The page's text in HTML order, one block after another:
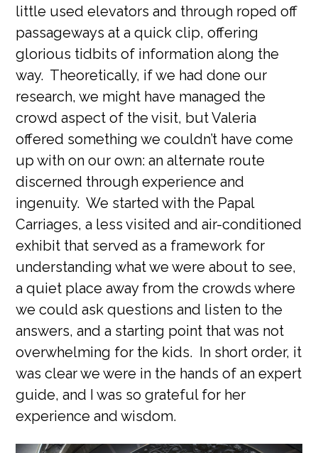
little used elevators and through roped off
passageways at a quick clip, offering
glorious tidbits of information along the
way. Theoretically, if we had done our
research, we might have managed the
crowd aspect of the visit, but Valeria
offered something we couldn’t have come
up with on our own: an alternate route
discerned through experience and
ingenuity. We started with the Papal
Carriages, a less visited and air-conditioned
exhibit that served as a framework for
understanding what we were about to see,
a quiet place away from the crowds where
we could ask questions and listen to the
answers, and a starting point that was not
overwhelming for the kids. In short order, it
was clear we were in the hands of an expert
guide, and I was so grateful for her
experience and wisdom.